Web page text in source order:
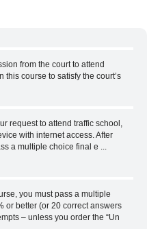
from the court to attend
course to satisfy the court’s
request to attend traffic school,
with internet access. After
a multiple choice final e
you must pass a multiple
or better (or 20 correct answers
– unless you order the “Un